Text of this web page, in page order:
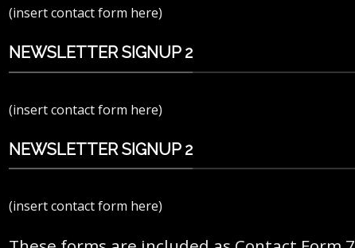
(insert contact form here)
NEWSLETTER SIGNUP 2
(insert contact form here)
NEWSLETTER SIGNUP 2
(insert contact form here)